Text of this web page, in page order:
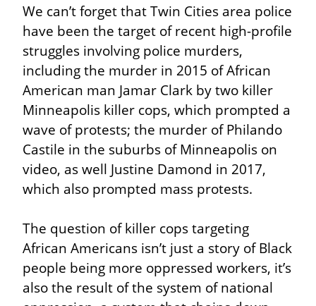
We can’t forget that Twin Cities area police
have been the target of recent high-profile
struggles involving police murders,
including the murder in 2015 of African
American man Jamar Clark by two killer
Minneapolis killer cops, which prompted a
wave of protests; the murder of Philando
Castile in the suburbs of Minneapolis on
video, as well Justine Damond in 2017,
which also prompted mass protests.
The question of killer cops targeting
African Americans isn’t just a story of Black
people being more oppressed workers, it’s
also the result of the system of national